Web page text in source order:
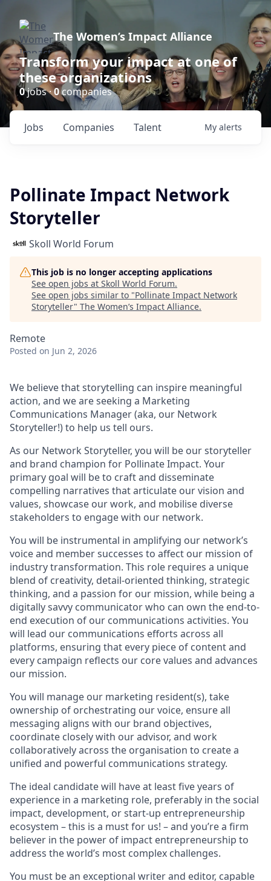
The Women’s Impact Alliance
Transform your impact at one of
these organizations
0jobs ·0companies
Jobs Companies Talent My alerts
Pollinate Impact Network
Storyteller
Skoll World Forum
This job is no longer accepting applications
See open jobs at Skoll World Forum.
See open jobs similar to "Pollinate Impact Network
Storyteller" The Women’s Impact Alliance.
Remote
Posted on Jun 2, 2026
We believe that storytelling can inspire meaningful
action, and we are seeking a Marketing
Communications Manager (aka, our Network
Storyteller!) to help us tell ours.
As our Network Storyteller, you will be our storyteller
and brand champion for Pollinate Impact. Your
primary goal will be to craft and disseminate
compelling narratives that articulate our vision and
values, showcase our work, and mobilise diverse
stakeholders to engage with our network.
You will be instrumental in amplifying our network’s
voice and member successes to affect our mission of
industry transformation. This role requires a unique
blend of creativity, detail-oriented thinking, strategic
thinking, and a passion for our mission, while being a
digitally savvy communicator who can own the end-to-
end execution of our communications activities. You
will lead our communications efforts across all
platforms, ensuring that every piece of content and
every campaign reflects our core values and advances
our mission.
You will manage our marketing resident(s), take
ownership of orchestrating our voice, ensure all
messaging aligns with our brand objectives,
coordinate closely with our advisor, and work
collaboratively across the organisation to create a
unified and powerful communications strategy.
The ideal candidate will have at least five years of
experience in a marketing role, preferably in the social
impact, development, or start-up entrepreneurship
ecosystem – this is a must for us! – and you’re a firm
believer in the power of impact entrepreneurship to
address the world’s most complex challenges.
You must be an exceptional writer and editor, capable